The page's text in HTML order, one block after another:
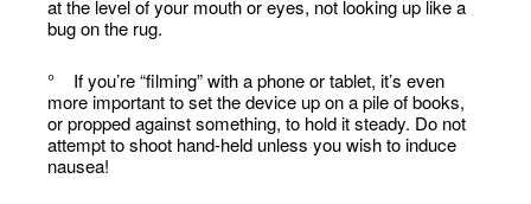
at the level of your mouth or eyes, not looking up like a
bug on the rug.
° If you’re “filming” with a phone or tablet, it’s even
more important to set the device up on a pile of books,
or propped against something, to hold it steady. Do not
attempt to shoot hand-held unless you wish to induce
nausea!